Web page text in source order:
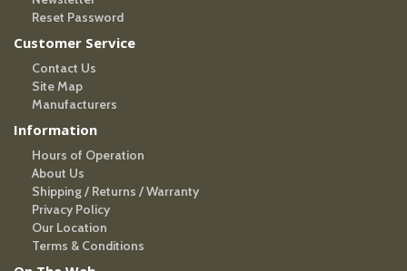
Reset Password
Customer Service
Contact Us
Site Map
Manufacturers
Information
Hours of Operation
About Us
Shipping / Returns / Warranty
Privacy Policy
Our Location
Terms & Conditions